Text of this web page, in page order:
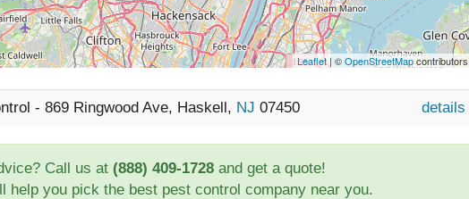
Leaflet| ©OpenStreetMapcontributors
- 869 Ringwood Ave, Haskell, NJ 07450 details
Call us at (888) 409-1728and get a quote!
help you pick the best pest control company near you.